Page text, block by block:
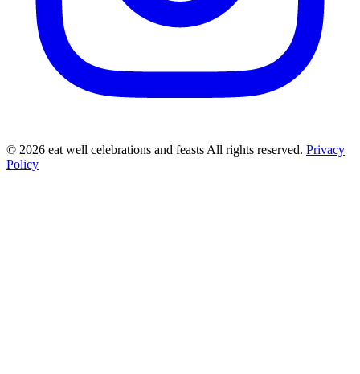
© 2026 eat well celebrations and feasts All rights reserved. Privacy
Policy